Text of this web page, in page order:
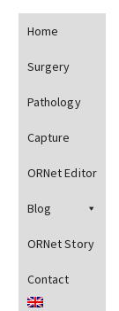
Home
Surgery
Pathology
Capture
ORNet Editor
Blog
ORNet Story
Contact